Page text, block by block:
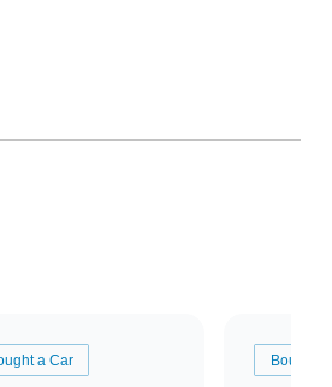
a Car Bought a